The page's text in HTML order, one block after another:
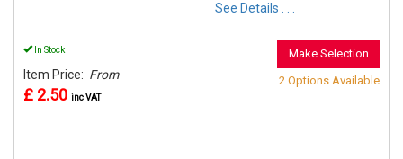
See Details . . .
In Stock
Item Price: From
£ 2.50 inc VAT
Make Selection
2 Options Available